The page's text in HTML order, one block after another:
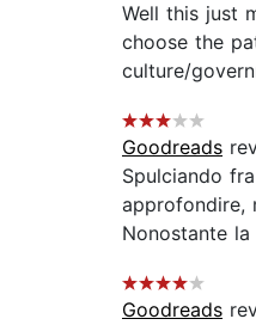
Well this just
choose the
culture/
Goodreads
Spulciando
approfondire,
Nonostante la
Goodreads